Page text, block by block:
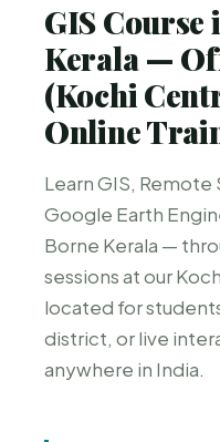
GIS
Kerala —
(Kochi
Online
Learn GIS, Remote
Google Earth
Borne Kerala —
sessions at our
located for
district, or live
anywhere in India.